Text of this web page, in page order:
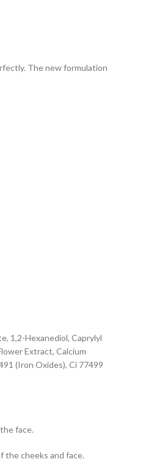
The new formulation
1,2-Hexanediol, Caprylyl
Extract, Calcium
(Iron Oxides), Ci 77499
face.
the cheeks and face.